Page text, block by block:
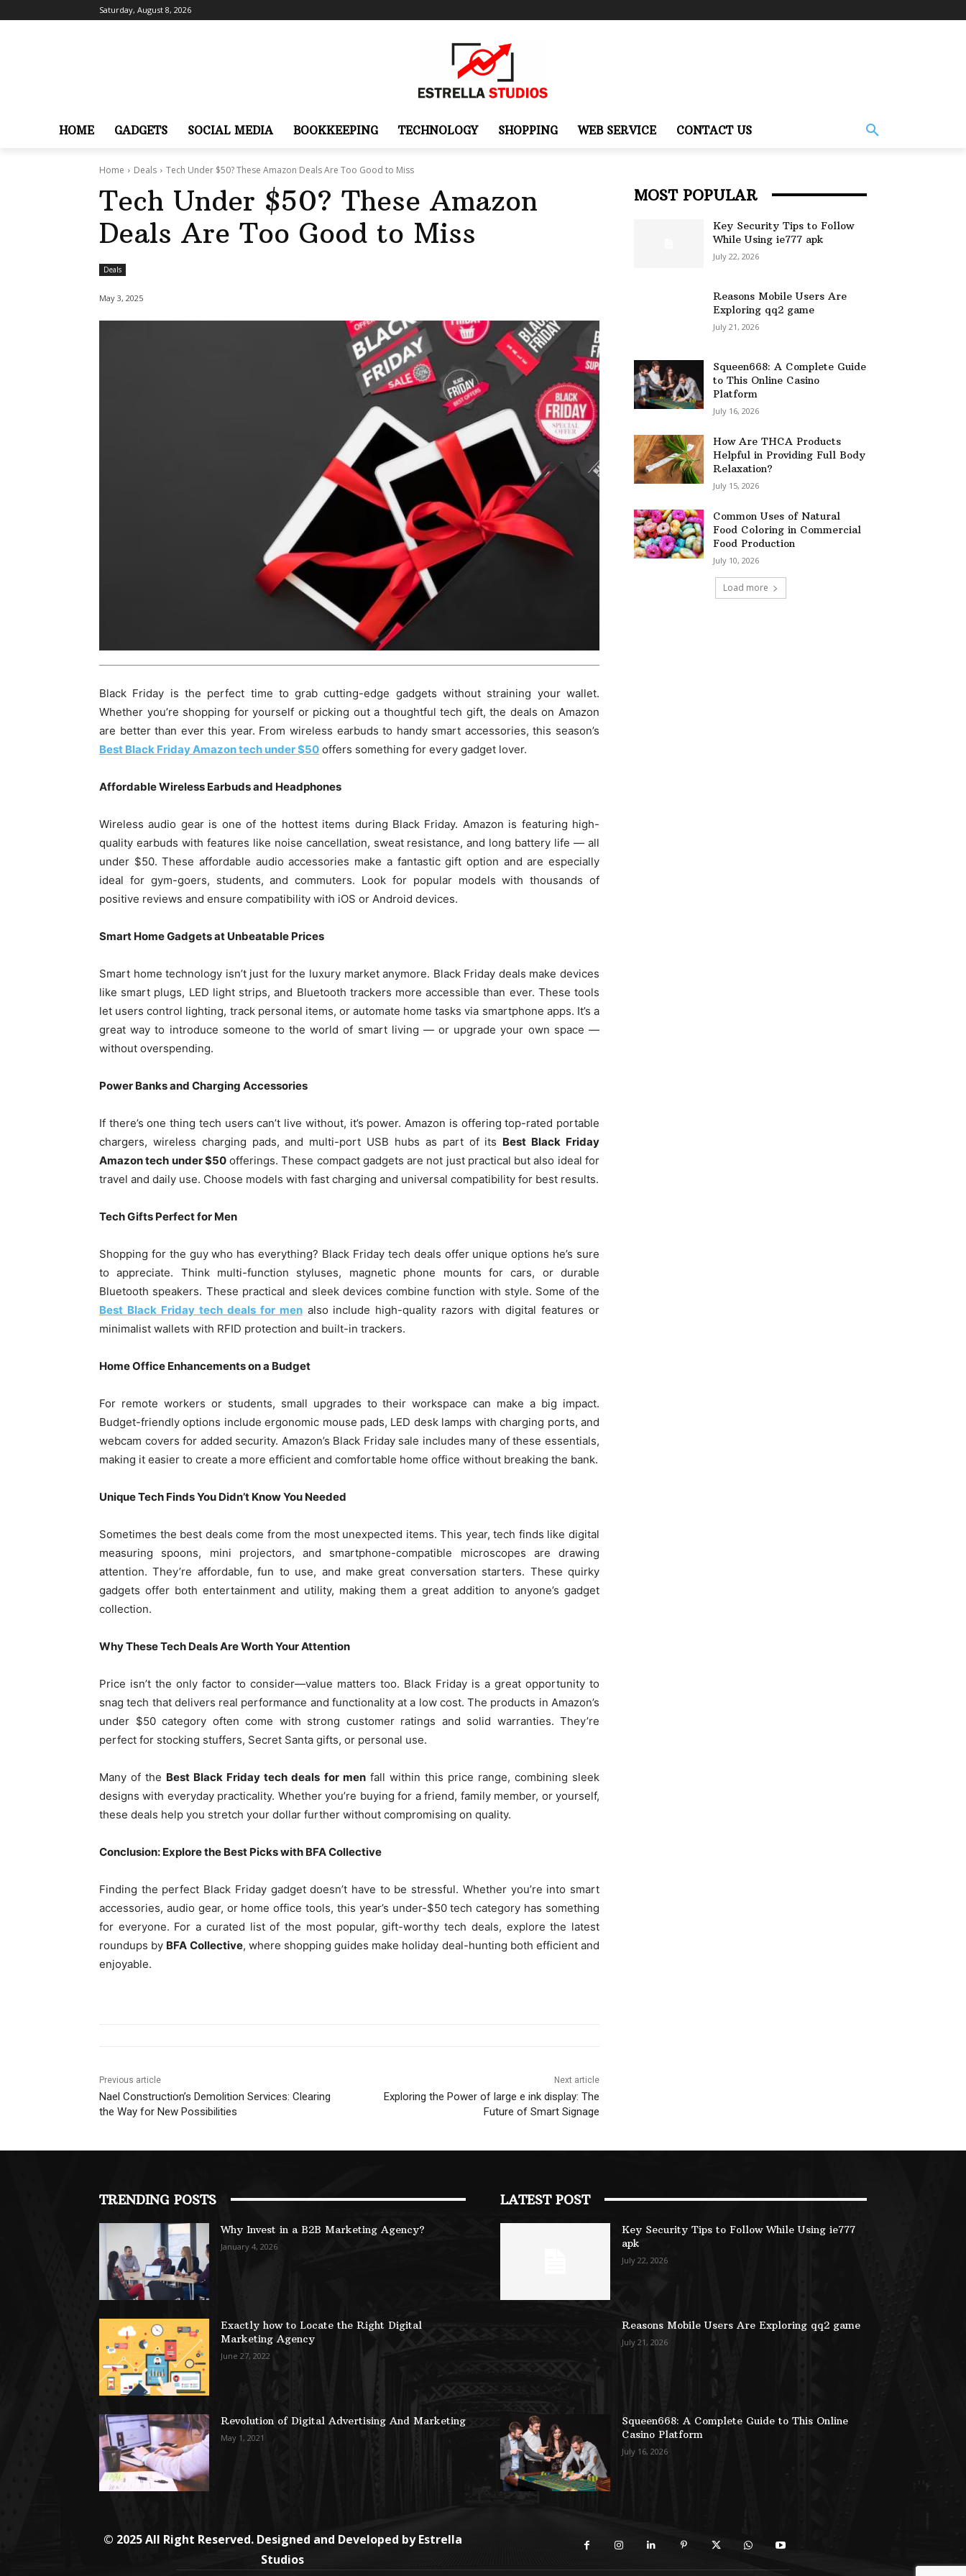
Saturday, August 8, 2026
HOME GADGETS SOCIAL MEDIA BOOKKEEPING TECHNOLOGY SHOPPING WEB SERVICE CONTACT US
Home Deals Tech Under $50? These Amazon Deals Are Too Good to Miss
Tech Under $50? These Amazon
Deals Are Too Good to Miss
Deals
May 3, 2025
Black Friday is the perfect time to grab cutting-edge gadgets without straining your wallet.
Whether you’re shopping for yourself or picking out a thoughtful tech gift, the deals on Amazon
are better than ever this year. From wireless earbuds to handy smart accessories, this season’s
Best Black Friday Amazon tech under $50 offers something for every gadget lover.
Affordable Wireless Earbuds and Headphones
Wireless audio gear is one of the hottest items during Black Friday. Amazon is featuring high-
quality earbuds with features like noise cancellation, sweat resistance, and long battery life — all
under $50. These affordable audio accessories make a fantastic gift option and are especially
ideal for gym-goers, students, and commuters. Look for popular models with thousands of
positive reviews and ensure compatibility with iOS or Android devices.
Smart Home Gadgets at Unbeatable Prices
Smart home technology isn’t just for the luxury market anymore. Black Friday deals make devices
like smart plugs, LED light strips, and Bluetooth trackers more accessible than ever. These tools
let users control lighting, track personal items, or automate home tasks via smartphone apps. It’s a
great way to introduce someone to the world of smart living — or upgrade your own space —
without overspending.
Power Banks and Charging Accessories
If there’s one thing tech users can’t live without, it’s power. Amazon is offering top-rated portable
chargers, wireless charging pads, and multi-port USB hubs as part of its Best Black Friday
Amazon tech under $50offerings. These compact gadgets are not just practical but also ideal for
travel and daily use. Choose models with fast charging and universal compatibility for best results.
Tech Gifts Perfect for Men
Shopping for the guy who has everything? Black Friday tech deals offer unique options he’s sure
to appreciate. Think multi-function styluses, magnetic phone mounts for cars, or durable
Bluetooth speakers. These practical and sleek devices combine function with style. Some of the
Best Black Friday tech deals for menalso include high-quality razors with digital features or
minimalist wallets with RFID protection and built-in trackers.
Home Office Enhancements on a Budget
For remote workers or students, small upgrades to their workspace can make a big impact.
Budget-friendly options include ergonomic mouse pads, LED desk lamps with charging ports, and
webcam covers for added security. Amazon’s Black Friday sale includes many of these essentials,
making it easier to create a more efficient and comfortable home office without breaking the bank.
Unique Tech Finds You Didn’t Know You Needed
Sometimes the best deals come from the most unexpected items. This year, tech finds like digital
measuring spoons, mini projectors, and smartphone-compatible microscopes are drawing
attention. They’re affordable, fun to use, and make great conversation starters. These quirky
gadgets offer both entertainment and utility, making them a great addition to anyone’s gadget
collection.
Why These Tech Deals Are Worth Your Attention
Price isn’t the only factor to consider—value matters too. Black Friday is a great opportunity to
snag tech that delivers real performance and functionality at a low cost. The products in Amazon’s
under $50 category often come with strong customer ratings and solid warranties. They’re
perfect for stocking stuffers, Secret Santa gifts, or personal use.
Many of the Best Black Friday tech deals for menfall within this price range, combining sleek
designs with everyday practicality. Whether you’re buying for a friend, family member, or yourself,
these deals help you stretch your dollar further without compromising on quality.
Conclusion: Explore the Best Picks with BFA Collective
Finding the perfect Black Friday gadget doesn’t have to be stressful. Whether you’re into smart
accessories, audio gear, or home office tools, this year’s under-$50 tech category has something
for everyone. For a curated list of the most popular, gift-worthy tech deals, explore the latest
roundups by BFA Collective, where shopping guides make holiday deal-hunting both efficient and
enjoyable.
Previous article
Nael Construction’s Demolition Services: Clearing
the Way for New Possibilities
Next article
Exploring the Power of large e ink display: The
Future of Smart Signage
MOST POPULAR
Key Security Tips to Follow
While Using ie777 apk
July 22, 2026
Reasons Mobile Users Are
Exploring qq2 game
July 21, 2026
Squeen668: A Complete Guide
to This Online Casino
Platform
July 16, 2026
How Are THCA Products
Helpful in Providing Full Body
Relaxation?
July 15, 2026
Common Uses of Natural
Food Coloring in Commercial
Food Production
July 10, 2026
Load more
TRENDING POSTS
Why Invest in a B2B Marketing Agency?
January 4, 2026
Exactly how to Locate the Right Digital
Marketing Agency
June 27, 2022
Revolution of Digital Advertising And Marketing
May 1, 2021
LATEST POST
Key Security Tips to Follow While Using ie777
apk
July 22, 2026
Reasons Mobile Users Are Exploring qq2 game
July 21, 2026
Squeen668: A Complete Guide to This Online
Casino Platform
July 16, 2026
© 2025 All Right Reserved. Designed and Developed byEstrella
Studios